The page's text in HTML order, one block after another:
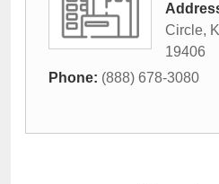
Circle,
19406
Phone: (888) 678-3080